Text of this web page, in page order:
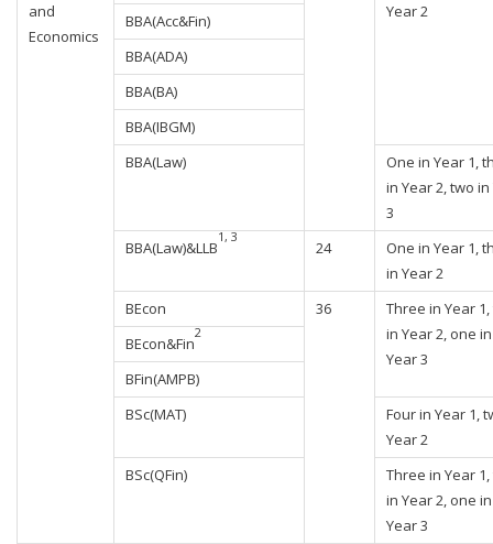
and
Economics
Year 2
BBA(Acc&Fin)
BBA(ADA)
BBA(BA)
BBA(IBGM)
BBA(Law)
One in Year 1,
in Year 2, two
3
BBA(Law)&LLB
1, 3
24
One in Year 1,
in Year 2
BEcon
36
Three in Year
in Year 2, one in
Year 3
BEcon&Fin
2
BFin(AMPB)
BSc(MAT)
Four in Year 1,
Year 2
BSc(QFin)
Three in Year
in Year 2, one in
Year 3